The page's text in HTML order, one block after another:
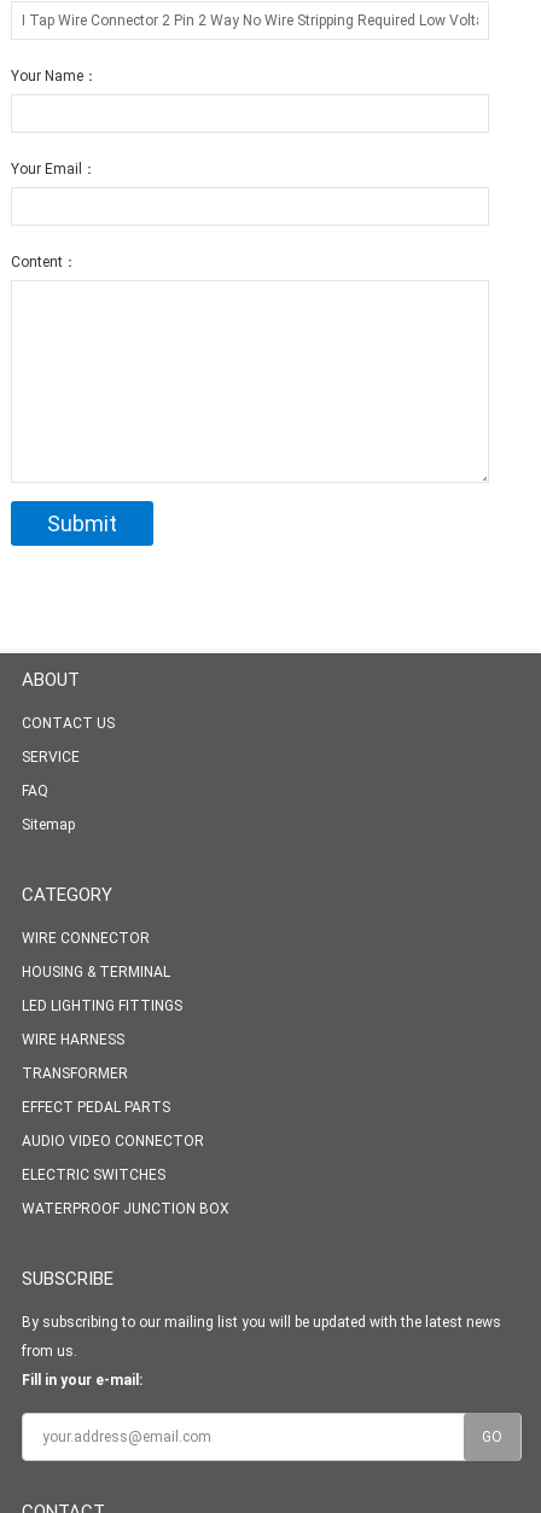
Your Name：
Your Email：
Content：
ABOUT
CONTACT US
SERVICE
FAQ
Sitemap
CATEGORY
WIRE CONNECTOR
HOUSING & TERMINAL
LED LIGHTING FITTINGS
WIRE HARNESS
TRANSFORMER
EFFECT PEDAL PARTS
AUDIO VIDEO CONNECTOR
ELECTRIC SWITCHES
WATERPROOF JUNCTION BOX
SUBSCRIBE
By subscribing to our mailing list you will be updated with the latest news
from us.
Fill in your e-mail: